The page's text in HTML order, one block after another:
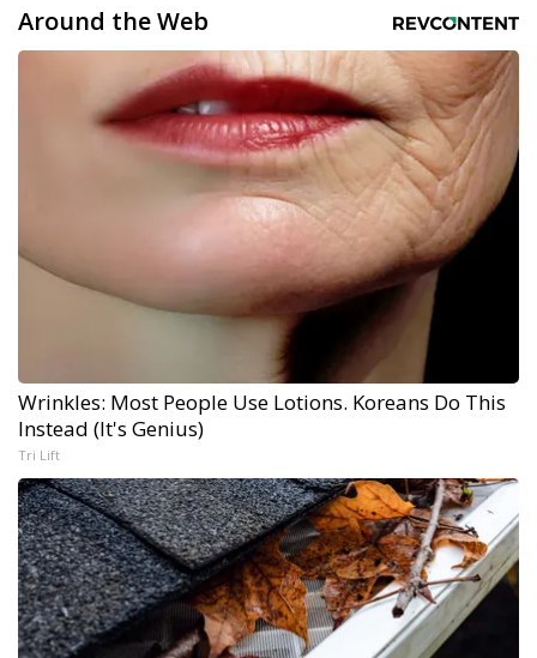
Around the Web
Wrinkles: Most People Use Lotions. Koreans Do This
Instead (It's Genius)
Tri Lift